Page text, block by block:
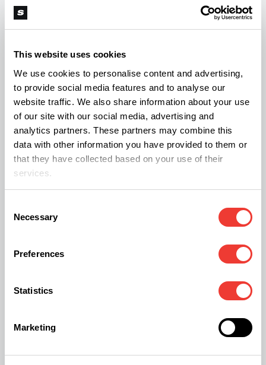
This website uses cookies
We use cookies to personalise content and advertising,
to provide social media features and to analyse our
website traffic. We also share information about your use
of our site with our social media, advertising and
analytics partners. These partners may combine this
data with other information you have provided to them or
that they have collected based on your use of their
services.
Selection
Necessary
Preferences
Statistics
Marketing
conditions.
How Do People Access Medical
Cannabis in Spain?
Patients seeking to obtain medical cannabis will
find that the process is carefully regulated.
Cannabis-based products will be dispensed
exclusively through hospital pharmacies, ensuring
those with expertise in relevant medical fields—will
products. General practitioners will not be
medications, emphasising the need for specialised
To guarantee the quality, consistency, and accurate